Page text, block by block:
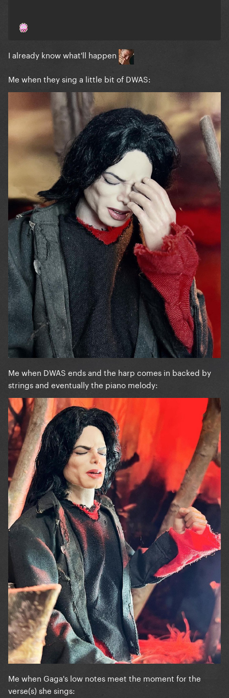
I already know what'll happen
Me when they sing a little bit of DWAS:
Me when DWAS ends and the harp comes in backed by
strings and eventually the piano melody:
Me when Gaga's low notes meet the moment for the
verse(s) she sings: